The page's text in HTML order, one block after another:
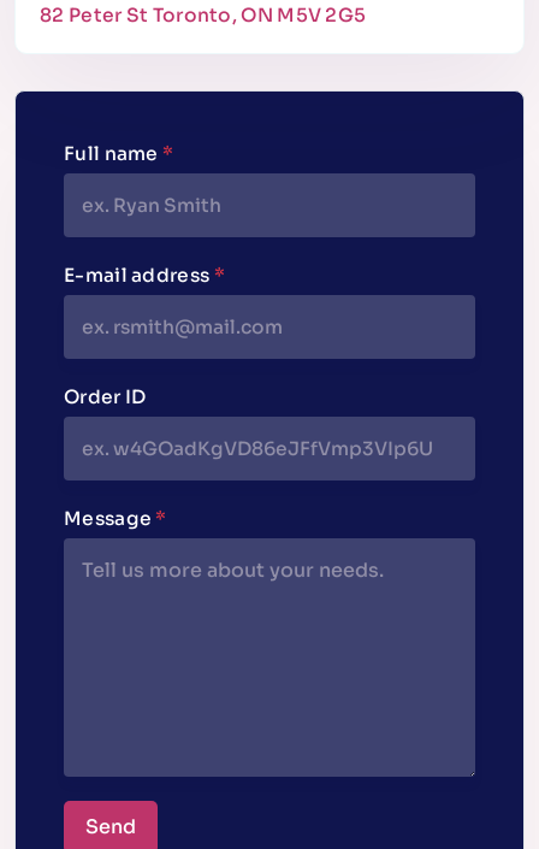
82 Peter St Toronto, ON M5V 2G5
Full name *
E-mail address *
Order ID
Message *
Send